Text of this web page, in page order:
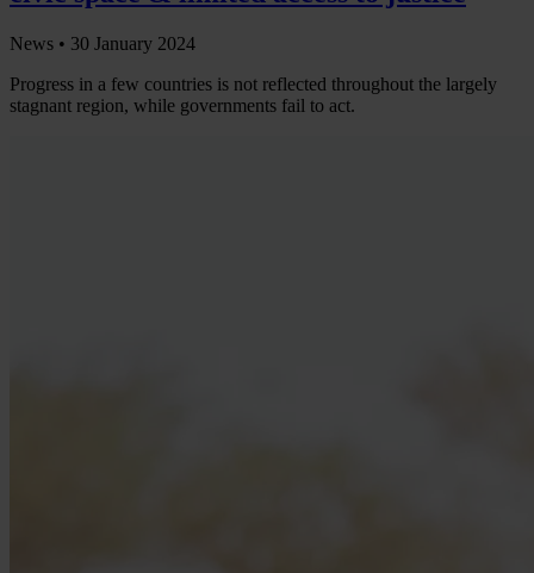
News • 30 January 2024
Progress in a few countries is not reflected throughout the largely
stagnant region, while governments fail to act.